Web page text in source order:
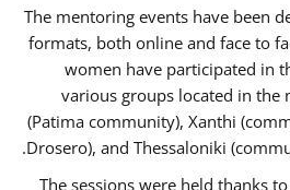
The mentoring events have been
formats, both online and face to
women have participated in
various groups located in the
(Patima community), Xanthi
Drosero), and Thessaloniki
The sessions were held thanks